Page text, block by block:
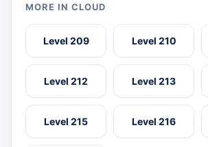
MORE IN CLOUD
Level 209 Level 210
Level 212 Level 213
Level 215 Level 216